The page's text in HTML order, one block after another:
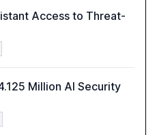
Access to Threat-
Million AI Security